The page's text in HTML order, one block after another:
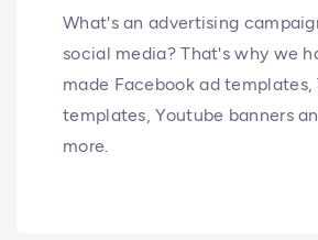
What's an advertising
social media? That's why we
made Facebook ad
templates, Youtube banners
more.